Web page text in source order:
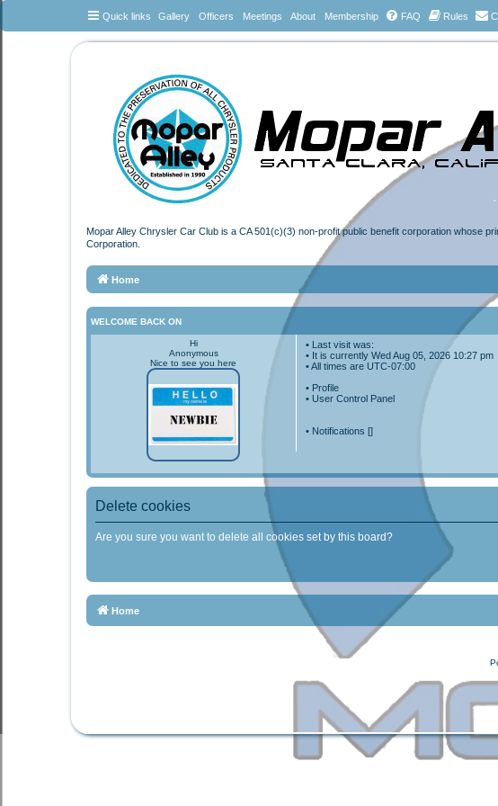
Quick links Gallery Officers Meetings About Membership FAQ Rules
Mopar Alley Chrysler Car Club is a CA 501(c)(3) non-profit public benefit corporation whose
Corporation.
Home
WELCOME BACK ON
Hi
Anonymous
Nice to see you here
• Last visit was:
• It is currently Wed Aug 05, 2026 10:27 pm
• All times areUTC-07:00
• Profile
• User Control Panel
• Notifications []
Delete cookies
Are you sure you want to delete all cookies set by this board?
Home